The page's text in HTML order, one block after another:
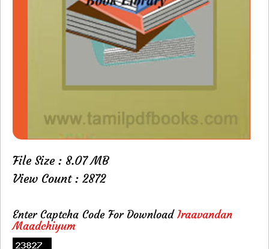
File Size : 8.07 MB
View Count : 2872
Enter Captcha Code For DownloadIraavandan
Maadchiyum